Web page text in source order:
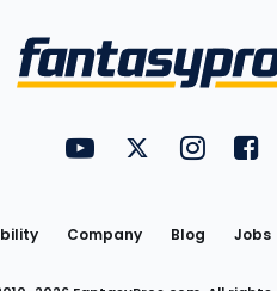
Utility
Links
FantasyPros on YouTube
FantasyPros on
Company Blog Jobs